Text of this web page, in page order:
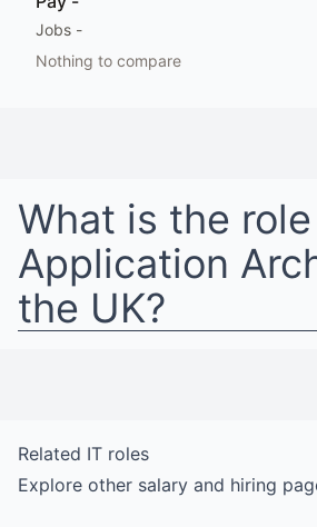
Jobs -
Nothing to compare
What is the
Application
the UK?
Related IT roles
Explore other salary and hiring